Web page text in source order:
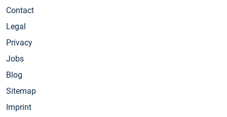
Contact
Legal
Privacy
Jobs
Blog
Sitemap
Imprint